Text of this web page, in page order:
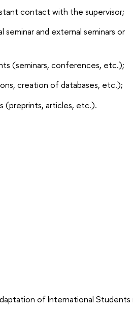
contact with the supervisor;
and external seminars or
(seminars, conferences, etc.);
creation of databases, etc.);
(preprints, articles, etc.).
of International Students